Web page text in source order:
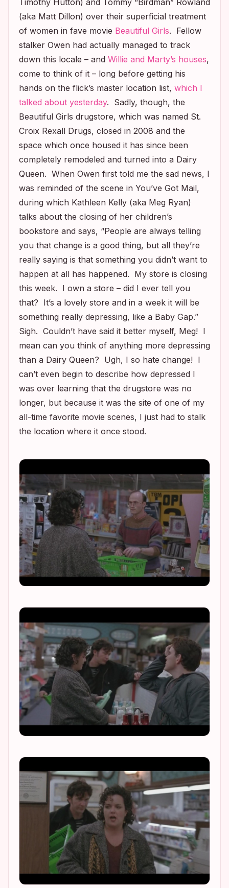
(aka Matt Dillon) over their superficial treatment
of women in fave movie Beautiful Girls. Fellow
stalker Owen had actually managed to track
down this locale – and Willie and Marty’s houses,
come to think of it – long before getting his
hands on the flick’s master location list, which I
talked about yesterday. Sadly, though, the
Beautiful Girls drugstore, which was named St.
Croix Rexall Drugs, closed in 2008 and the
space which once housed it has since been
completely remodeled and turned into a Dairy
Queen. When Owen first told me the sad news, I
was reminded of the scene in You’ve Got Mail,
during which Kathleen Kelly (aka Meg Ryan)
talks about the closing of her children’s
bookstore and says, “People are always telling
you that change is a good thing, but all they’re
really saying is that something you didn’t want to
happen at all has happened. My store is closing
this week. I own a store – did I ever tell you
that? It’s a lovely store and in a week it will be
something really depressing, like a Baby Gap.”
Sigh. Couldn’t have said it better myself, Meg! I
mean can you think of anything more depressing
than a Dairy Queen? Ugh, I so hate change! I
can’t even begin to describe how depressed I
was over learning that the drugstore was no
longer, but because it was the site of one of my
all-time favorite movie scenes, I just had to stalk
the location where it once stood.